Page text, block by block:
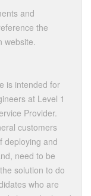
and
the
website.
is intended for
at Level 1
Provider.
customers
deploying and
need to be
solution to do
who are